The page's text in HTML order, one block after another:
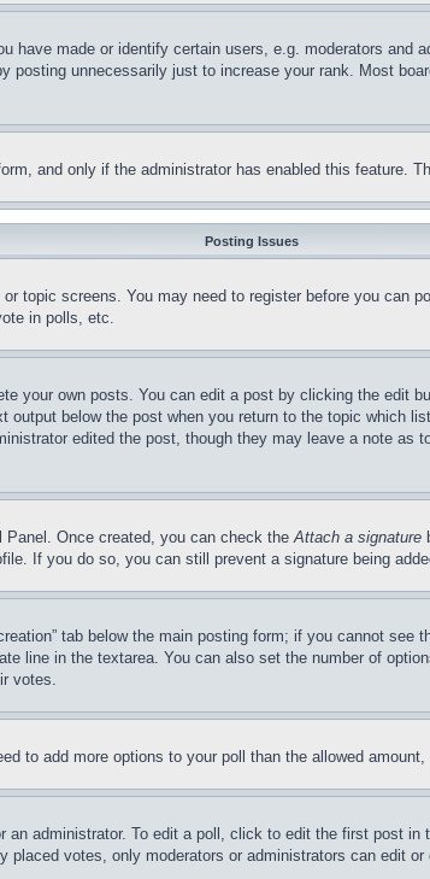
have made or identify certain users, e.g. moderators
posting unnecessarily just to increase your rank. Most
and only if the administrator has enabled this feature.
Posting Issues
topic screens. You may need to register before you can
in polls, etc.
your own posts. You can edit a post by clicking the
below the post when you return to the topic which
edited the post, though they may leave a note as
Panel. Once created, you can check theAttach a signature
If you do so, you can still prevent a signature being
tab below the main posting form; if you cannot
line in the textarea. You can also set the number of
votes.
to add more options to your poll than the allowed
administrator. To edit a poll, click to edit the first post
votes, only moderators or administrators can edit